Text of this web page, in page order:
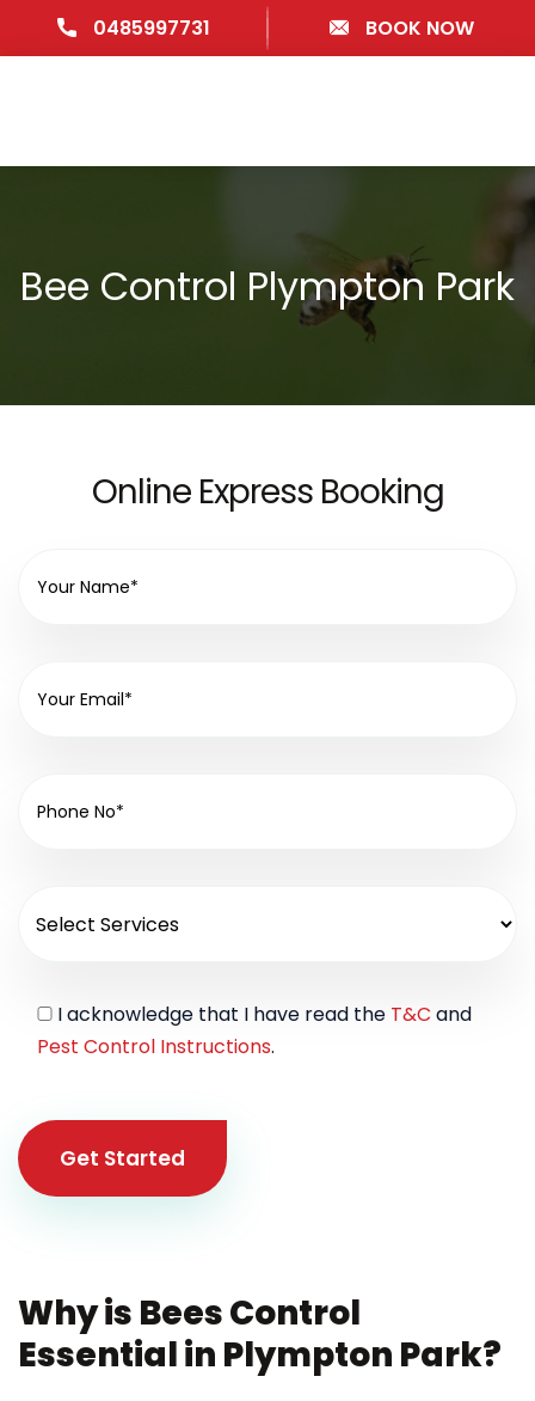
0485997731 BOOK NOW
Bee Control Plympton Park
Online Express Booking
I acknowledge that I have read the T&C and
Pest Control Instructions.
Get Started
Why is Bees Control
Essential in Plympton Park?